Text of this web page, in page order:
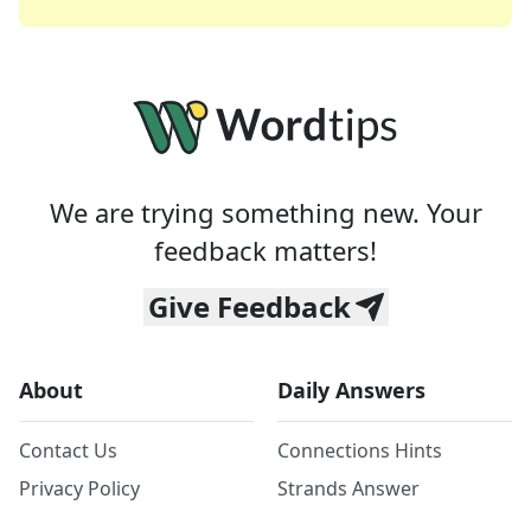
We are trying something new. Your
feedback matters!
Give Feedback
About
Contact Us
Privacy Policy
Daily Answers
Connections Hints
Strands Answer